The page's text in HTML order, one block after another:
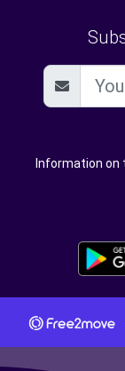
Information on